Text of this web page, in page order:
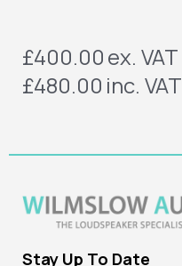
£400.00ex. VAT
£480.00 inc. VAT
Stay Up To Date